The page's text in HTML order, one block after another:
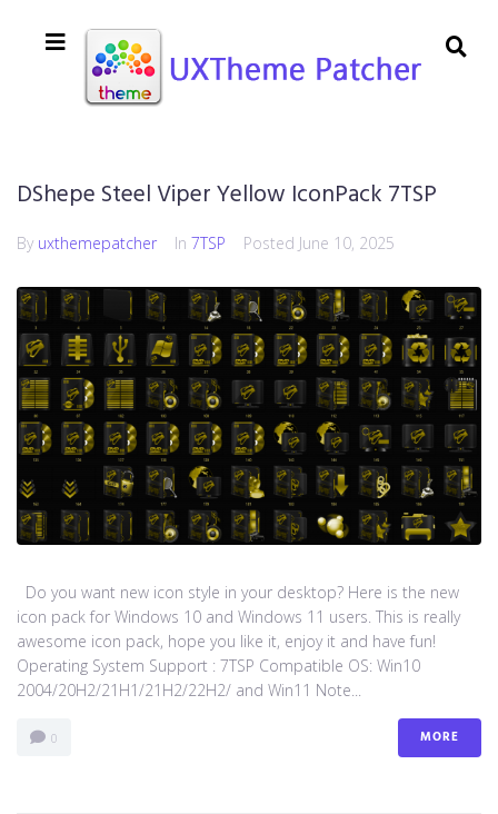
DShepe Steel Viper Yellow IconPack 7TSP
By uxthemepatcher In 7TSP Posted June 10, 2025
Do you want new icon style in your desktop? Here is the new
icon pack for Windows 10 and Windows 11 users. This is really
awesome icon pack, hope you like it, enjoy it and have fun!
Operating System Support : 7TSP Compatible OS: Win10
2004/20H2/21H1/21H2/22H2/ and Win11 Note...
0 MORE